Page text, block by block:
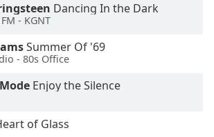
Dancing In the Dark
- KGNT
Summer Of '69
- 80s Office
Enjoy the Silence
of Glass